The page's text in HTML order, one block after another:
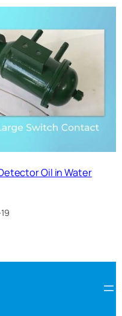
Oil in Water